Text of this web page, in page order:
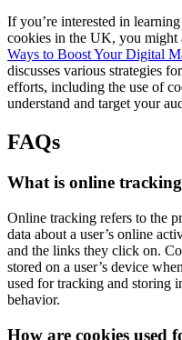
If you’re interested in
cookies in the UK, you might
Ways to Boost Your Digital
discusses various strategies
efforts, including the use of
understand and target your
FAQs
What is online
Online tracking refers to the
data about a user’s online
and the links they click on.
stored on a user’s device
used for tracking and storing
behavior.
How are cookies used